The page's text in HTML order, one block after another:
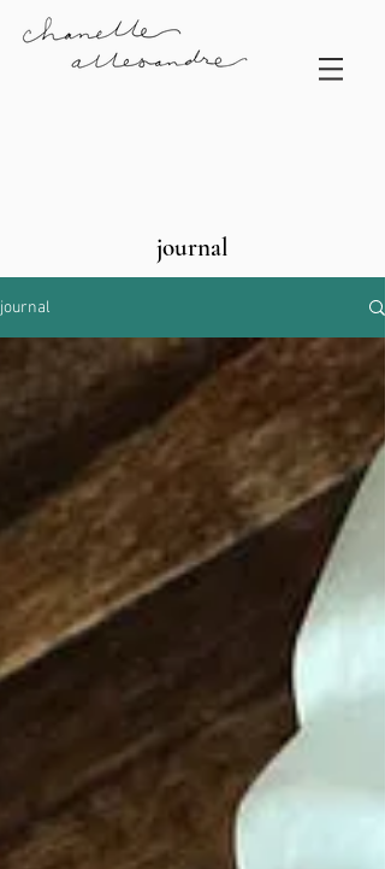
journal
journal